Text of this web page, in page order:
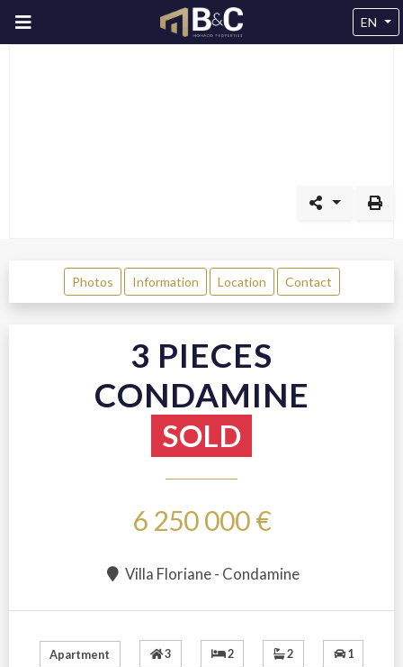
EN
Photos Information Location Contact
3 PIECES
CONDAMINE
SOLD
6 250 000 €
Villa Floriane - Condamine
Apartment 3 2 2 1